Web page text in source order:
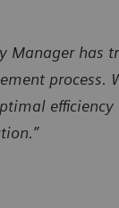
Manager has
process.
efficiency